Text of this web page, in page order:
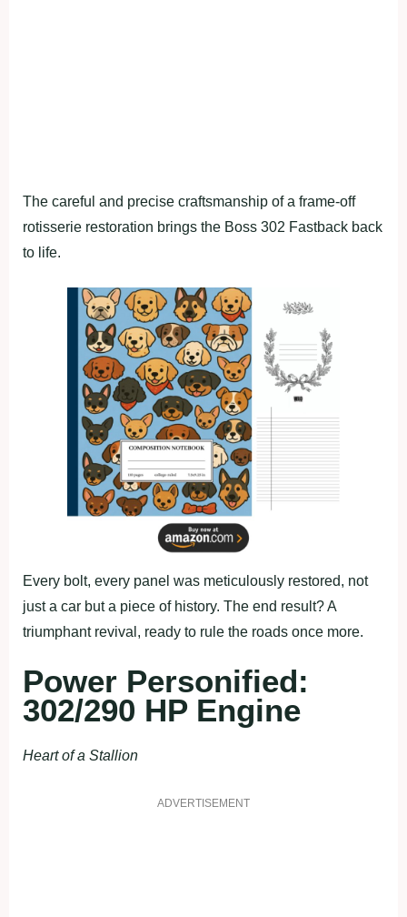
The careful and precise craftsmanship of a frame-off
rotisserie restoration brings the Boss 302 Fastback back
to life.
Every bolt, every panel was meticulously restored, not
just a car but a piece of history. The end result? A
triumphant revival, ready to rule the roads once more.
Power Personified:
302/290 HP Engine
Heart of a Stallion
ADVERTISEMENT